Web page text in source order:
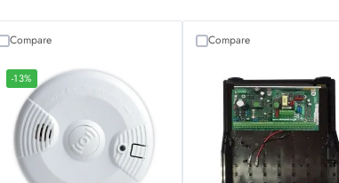
-13%
Compare Compare